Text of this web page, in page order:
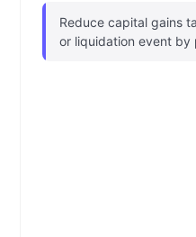
Reduce capital gains
or liquidation event by